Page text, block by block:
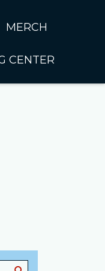
MERCH
CENTER